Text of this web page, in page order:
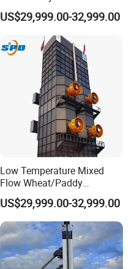
Dryer Corn Cereal Drying
Machine
US$29,999.00-32,999.00
Low Temperature Mixed
Flow Wheat/Paddy
Rice/Corn Maize Grain Dryer
US$29,999.00-32,999.00